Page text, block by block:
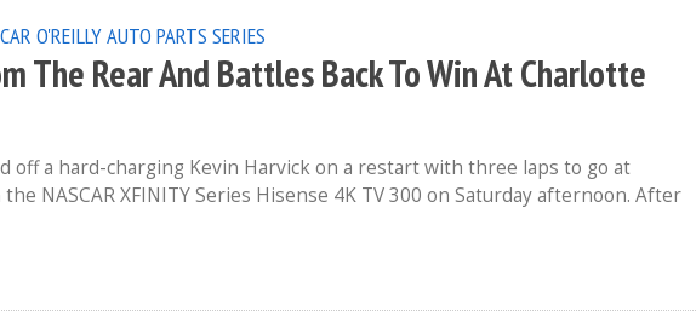
O'REILLY AUTO PARTS SERIES
The Rear And Battles Back To Win At Charlotte
off a hard-charging Kevin Harvick on a restart with three laps to go at
NASCAR XFINITY Series Hisense 4K TV 300 on Saturday afternoon. After